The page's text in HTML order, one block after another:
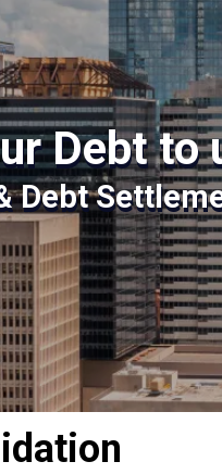
Debt to
Debt